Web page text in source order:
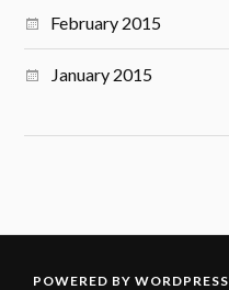
February 2015
January 2015
POWERED BY WORDPRESS